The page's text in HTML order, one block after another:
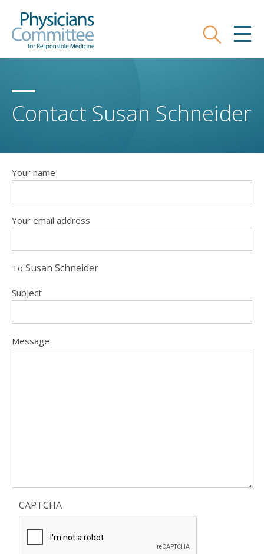
main
Search
Contact Susan Schneider
Your name
Your email address
To Susan Schneider
Subject
Message
CAPTCHA